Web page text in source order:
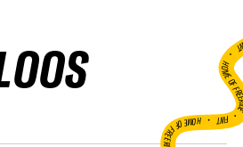
HOME
FWT •
HOME OF FREERIDE